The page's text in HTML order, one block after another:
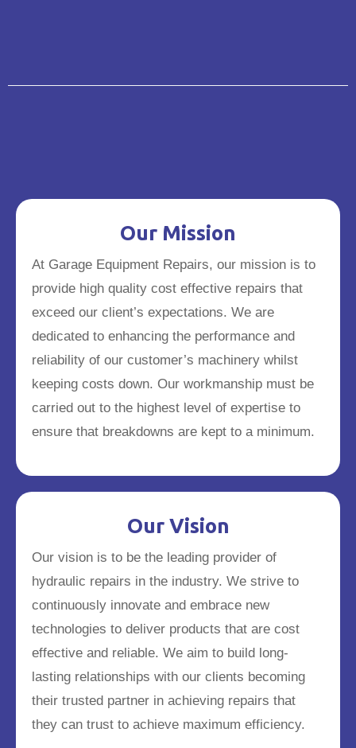
Our Mission
At Garage Equipment Repairs, our mission is to
provide high quality cost effective repairs that
exceed our client’s expectations. We are
dedicated to enhancing the performance and
reliability of our customer’s machinery whilst
keeping costs down. Our workmanship must be
carried out to the highest level of expertise to
ensure that breakdowns are kept to a minimum.
Our Vision
Our vision is to be the leading provider of
hydraulic repairs in the industry. We strive to
continuously innovate and embrace new
technologies to deliver products that are cost
effective and reliable. We aim to build long-
lasting relationships with our clients becoming
their trusted partner in achieving repairs that
they can trust to achieve maximum efficiency.